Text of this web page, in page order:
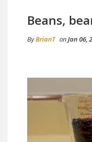
Beans,
ByBrianT onJan 06,